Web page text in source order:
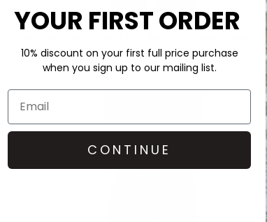
JEAN
FRAME DENIM
THE REBOOT HIGH RISE BOOTCUT JEANS - CHARITY
WAS £325.00 NOW £145.00
YOUR FIRST ORDER
10% discount on your first full price purchase
when you sign up to our mailing list.
CONTINUE